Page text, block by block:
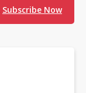
Subscribe Now